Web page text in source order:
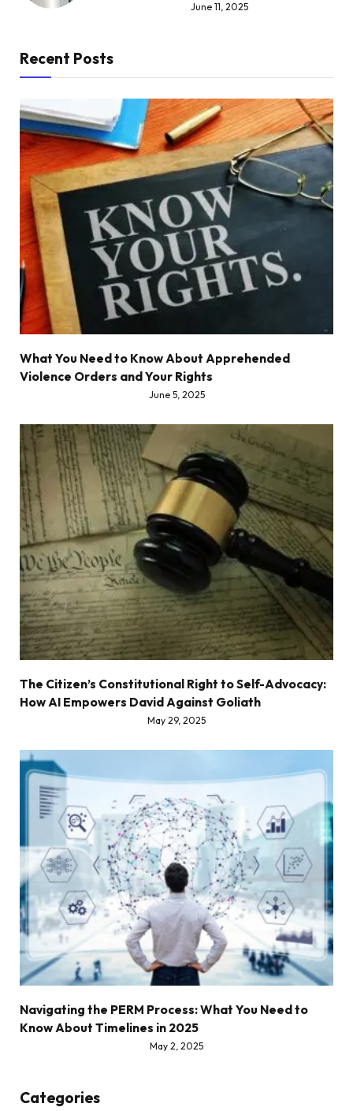
June 11, 2025
Recent Posts
What You Need to Know About Apprehended
Violence Orders and Your Rights
June 5, 2025
The Citizen’s Constitutional Right to Self-Advocacy:
How AI Empowers David Against Goliath
May 29, 2025
Navigating the PERM Process: What You Need to
Know About Timelines in 2025
May 2, 2025
Categories